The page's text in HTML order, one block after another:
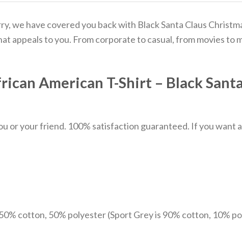
we have covered you back with Black Santa Claus
appeals to you. From corporate to casual, from movies to
American T-Shirt – Black
or your friend. 100% satisfaction guaranteed. If you
cotton, 50% polyester (Sport Grey is 90% cotton, 10%